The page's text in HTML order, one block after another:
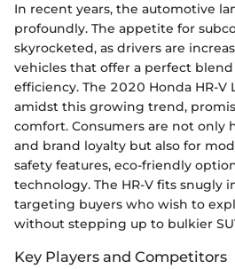
In recent years, the automotive
profoundly. The appetite for
skyrocketed, as drivers are
vehicles that offer a perfect
efficiency. The 2020 Honda HR-V
amidst this growing trend,
comfort. Consumers are not only
and brand loyalty but also for
safety features, eco-friendly
technology. The HR-V fits snugly
targeting buyers who wish to
without stepping up to bulkier
Key Players and Competitors